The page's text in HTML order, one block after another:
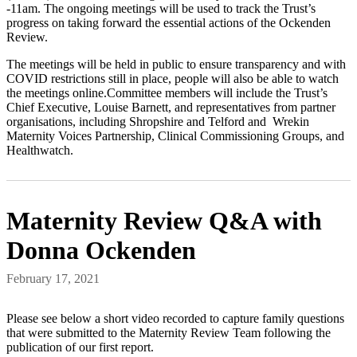
-11am. The ongoing meetings will be used to track the Trust’s
progress on taking forward the essential actions of the Ockenden
Review.
The meetings will be held in public to ensure transparency and with
COVID restrictions still in place, people will also be able to watch
the meetings online.Committee members will include the Trust’s
Chief Executive, Louise Barnett, and representatives from partner
organisations, including Shropshire and Telford and Wrekin
Maternity Voices Partnership, Clinical Commissioning Groups, and
Healthwatch.
Maternity Review Q&A with
Donna Ockenden
February 17, 2021
Please see below a short video recorded to capture family questions
that were submitted to the Maternity Review Team following the
publication of our first report.